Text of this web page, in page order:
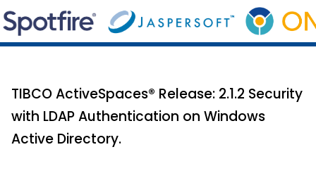
TIBCO ActiveSpaces® Release: 2.1.2 Security
with LDAP Authentication on Windows
Active Directory.